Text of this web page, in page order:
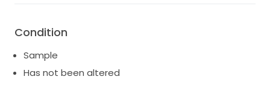
Condition
Sample
Has not been altered